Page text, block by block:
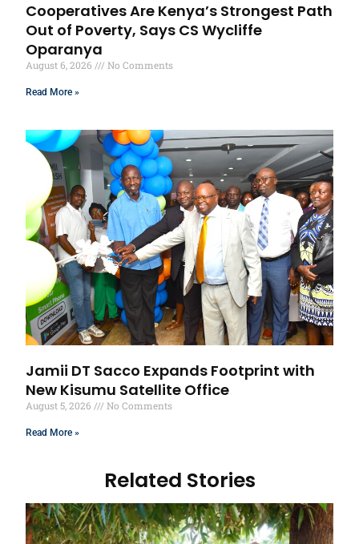
Related Stories
Cooperatives Are Kenya’s Strongest Path
Out of Poverty, Says CS Wycliffe
Oparanya
August 6, 2026 No Comments
Read More »
Jamii DT Sacco Expands Footprint with
New Kisumu Satellite Office
August 5, 2026 No Comments
Read More »